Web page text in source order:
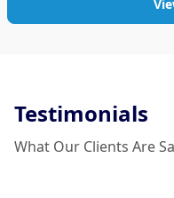
Testimonials
What Our Clients Are